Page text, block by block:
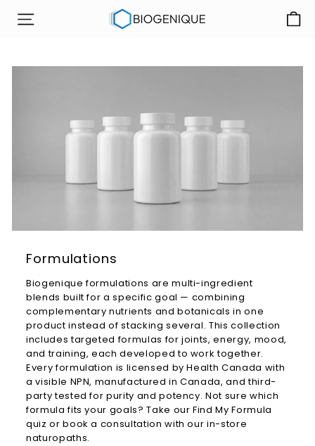
SITE NAVIGATION
B
g
i
I
c
Formulations
Biogeniqueformulations aremulti-ingredient
blends builtfor a specific goal — combining
complementary nutrients andbotanicals in one
product instead ofstacking several. This collection
includes targeted formulas for joints,energy, mood,
and training, eachdeveloped to work together.
Everyformulation is licensed by HealthCanada with
a visible NPN, manufactured in Canada, andthird-
party tested for purity andpotency. Not sure which
formulafits your goals? Take ourFind My Formula
quiz or book a consultation with our in-store
naturopaths.